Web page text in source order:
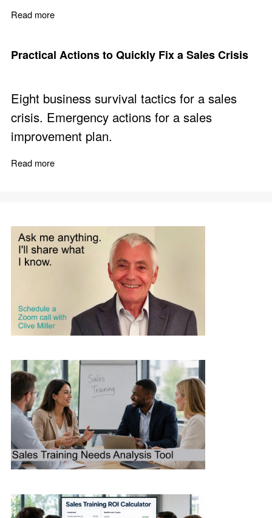
Read more
Practical Actions to Quickly Fix a Sales Crisis
Eight business survival tactics for a sales
crisis. Emergency actions for a sales
improvement plan.
Read more